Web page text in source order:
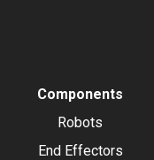
Components
Robots
End Effectors